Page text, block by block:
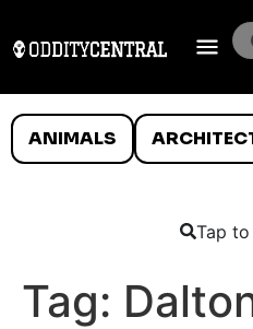
ANIMALS
Tap to
Tag: